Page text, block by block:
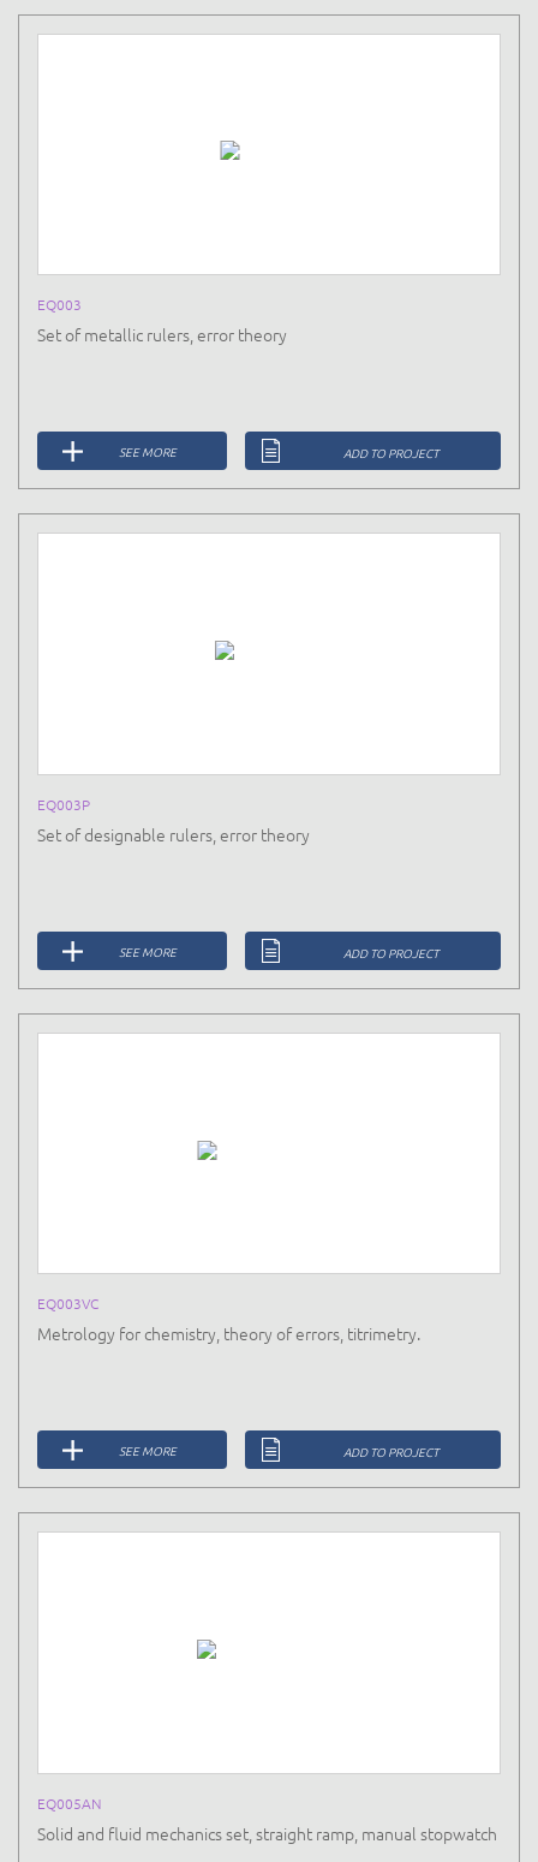
EQ003
Set of metallic rulers, error theory
SEE MORE ADD TO PROJECT
EQ003P
Set of designable rulers, error theory
SEE MORE ADD TO PROJECT
EQ003VC
Metrology for chemistry, theory of errors, titrimetry.
SEE MORE ADD TO PROJECT
EQ005AN
Solid and fluid mechanics set, straight ramp, manual stopwatch